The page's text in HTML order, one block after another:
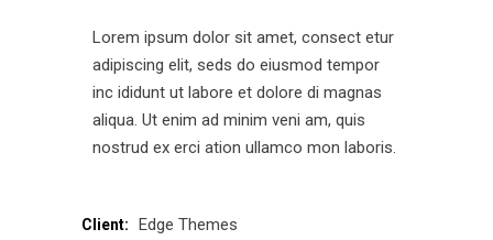
Lorem ipsum dolor sit amet, consect etur
adipiscing elit, seds do eiusmod tempor
inc ididunt ut labore et dolore di magnas
aliqua. Ut enim ad minim veni am, quis
nostrud ex erci ation ullamco mon laboris.
Client: Edge Themes